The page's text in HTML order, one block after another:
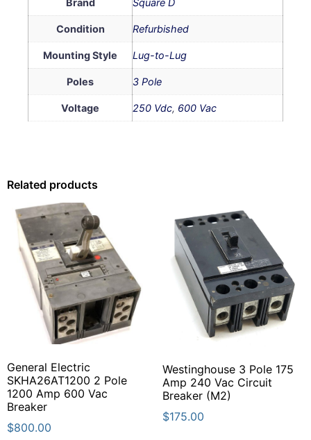
Brand Square D
Condition Refurbished
Mounting Style Lug-to-Lug
Poles 3 Pole
Voltage 250 Vdc, 600 Vac
Related products
General Electric
SKHA26AT1200 2 Pole
1200 Amp 600 Vac
Breaker
$800.00
Westinghouse 3 Pole 175
Amp 240 Vac Circuit
Breaker (M2)
$175.00